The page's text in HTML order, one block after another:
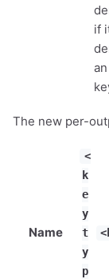
if
The new per-
Name
<
k
e
y
t
y
p